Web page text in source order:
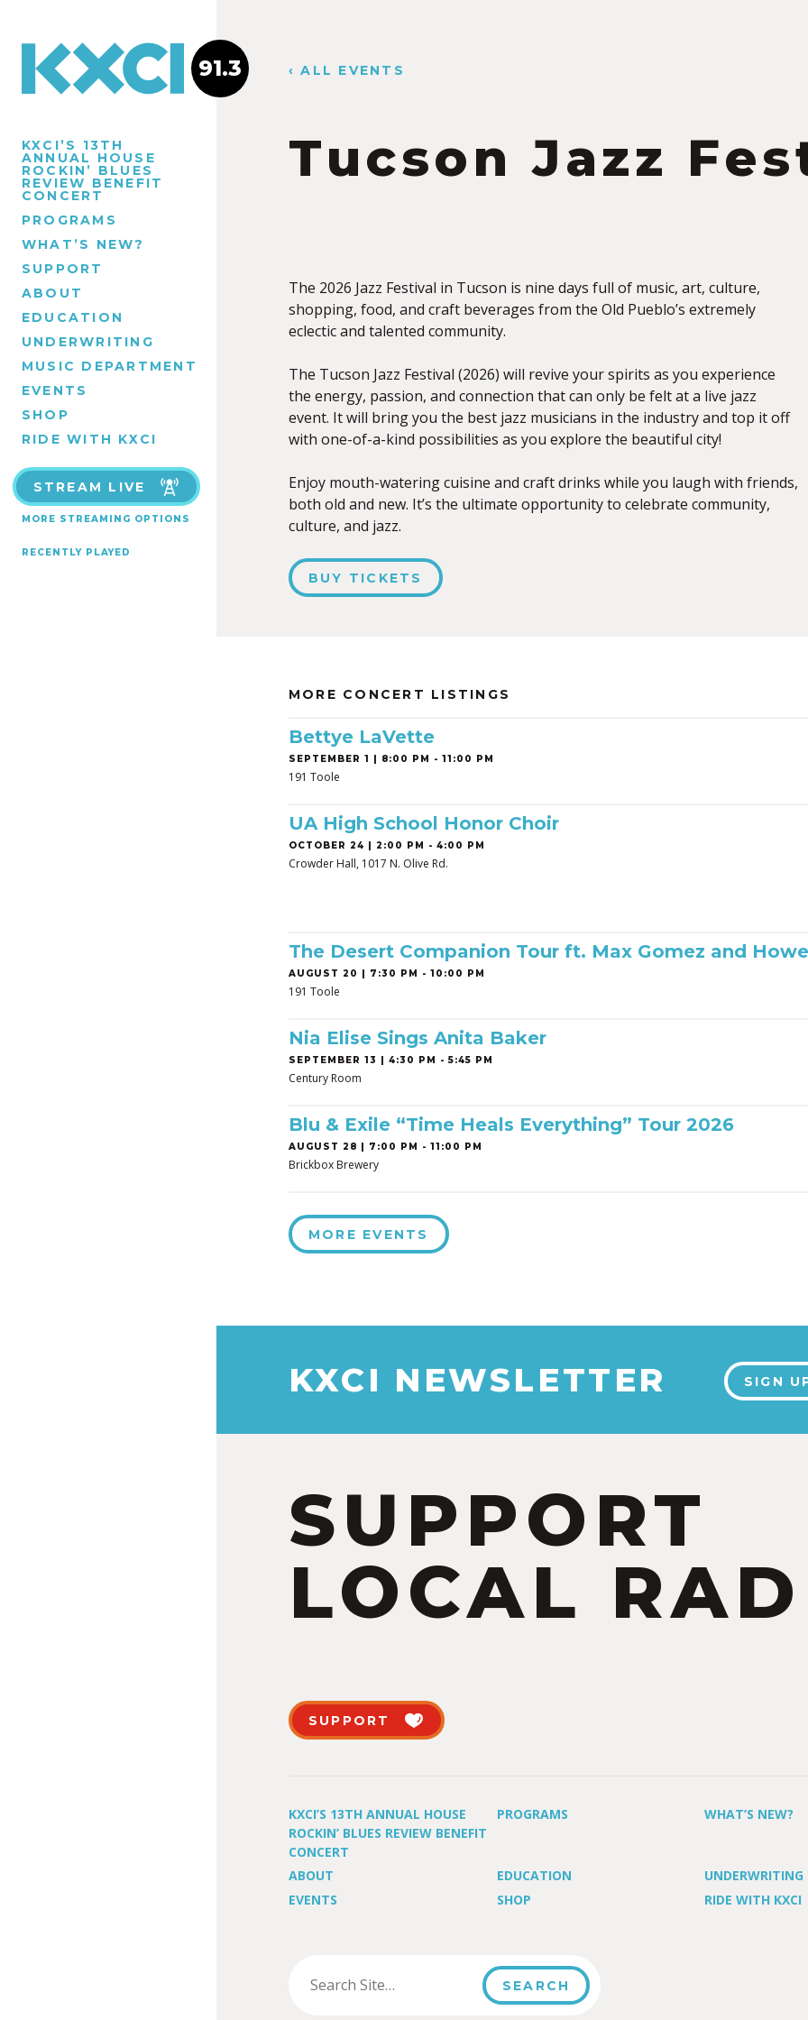
KXCI’S 13TH
ANNUAL HOUSE
ROCKIN’ BLUES
REVIEW BENEFIT
CONCERT
PROGRAMS
WHAT’S NEW?
SUPPORT
ABOUT
EDUCATION
UNDERWRITING
MUSIC DEPARTMENT
EVENTS
SHOP
RIDE WITH KXCI
STREAM LIVE
MORE STREAMING OPTIONS
RECENTLY PLAYED
91.3 ‹ ALL EVENTS
Tucson Jazz
The 2026 Jazz Festival in Tucson is nine days full of music, art, culture,
shopping, food, and craft beverages from the Old Pueblo’s extremely
eclectic and talented community.
The Tucson Jazz Festival (2026) will revive your spirits as you experience
the energy, passion, and connection that can only be felt at a live jazz
event. It will bring you the best jazz musicians in the industry and top it off
with one-of-a-kind possibilities as you explore the beautiful city!
Enjoy mouth-watering cuisine and craft drinks while you laugh with friends,
both old and new. It’s the ultimate opportunity to celebrate community,
culture, and jazz.
BUY TICKETS
MORE CONCERT LISTINGS
Bettye LaVette
SEPTEMBER 1 | 8:00 PM - 11:00 PM
191 Toole
UA High School Honor Choir
OCTOBER 24 | 2:00 PM - 4:00 PM
Crowder Hall, 1017 N. Olive Rd.
The Desert Companion Tour ft. Max Gomez and
AUGUST 20 | 7:30 PM - 10:00 PM
191 Toole
Nia Elise Sings Anita Baker
SEPTEMBER 13 | 4:30 PM - 5:45 PM
Century Room
Blu & Exile “Time Heals Everything” Tour 2026
AUGUST 28 | 7:00 PM - 11:00 PM
Brickbox Brewery
MORE EVENTS
KXCI NEWSLETTER SIGN
SUPPORT
LOCAL
SUPPORT
KXCI’S 13TH ANNUAL HOUSE
ROCKIN’ BLUES REVIEW BENEFIT
CONCERT
PROGRAMS WHAT’S NEW?
ABOUT EDUCATION
UNDERWRITING
EVENTS
SHOP RIDE WITH KXCI